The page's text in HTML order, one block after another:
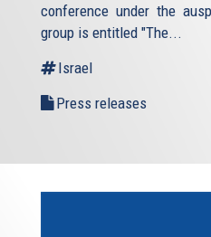
conference under the
group is entitled "The...
Israel
Press releases